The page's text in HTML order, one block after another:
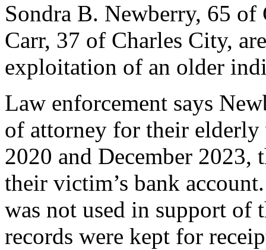
Sondra B. Newberry, 65 of
Carr, 37 of Charles City,
exploitation of an older
Law enforcement says
of attorney for their elderly
2020 and December
their victim’s bank
was not used in support of
records were kept for